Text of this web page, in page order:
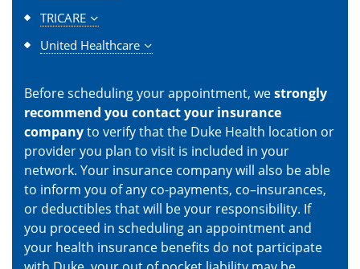
TRICARE
United Healthcare
Before scheduling your appointment, westrongly
recommend you contact your insurance
companyto verify that the Duke Health location or
provider you plan to visit is included in your
network. Your insurance company will also be able
to inform you of any co-payments, co–insurances,
or deductibles that will be your responsibility. If
you proceed in scheduling an appointment and
your health insurance benefits do not participate